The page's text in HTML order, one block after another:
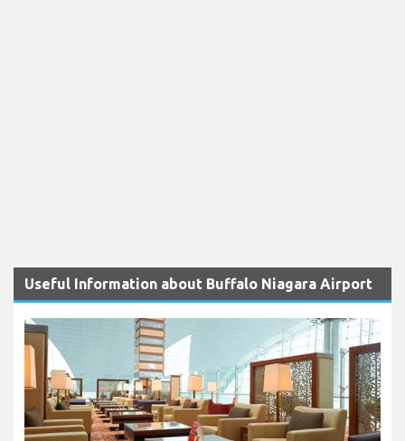
Useful Information about Buffalo Niagara Airport